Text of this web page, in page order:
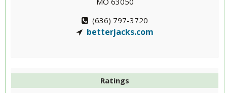
(636) 797-3720
betterjacks.com
Ratings